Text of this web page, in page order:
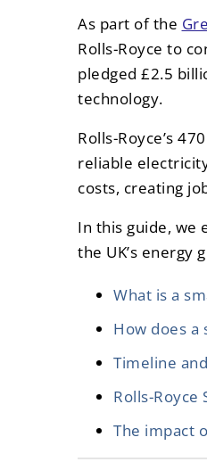
As part of the
Rolls-Royce to
pledged £2.5
technology.
Rolls-Royce’s
reliable
costs, creating
In this guide, we
the UK’s energy
What is a
How does a
Timeline
Rolls-Royce
The impact